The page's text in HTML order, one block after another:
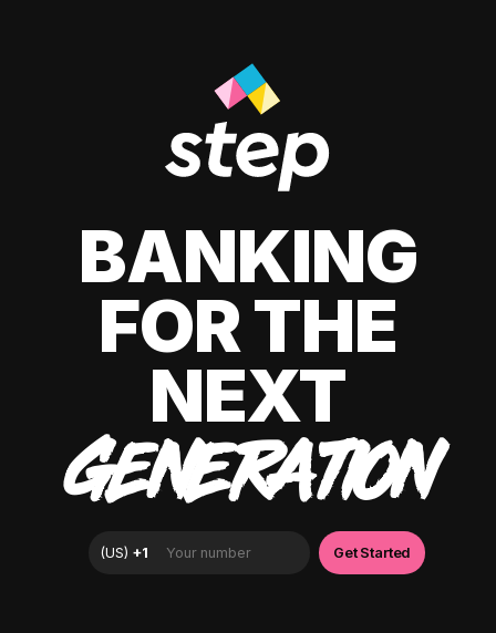
BANKING
FOR THE
NEXT
GENERATION